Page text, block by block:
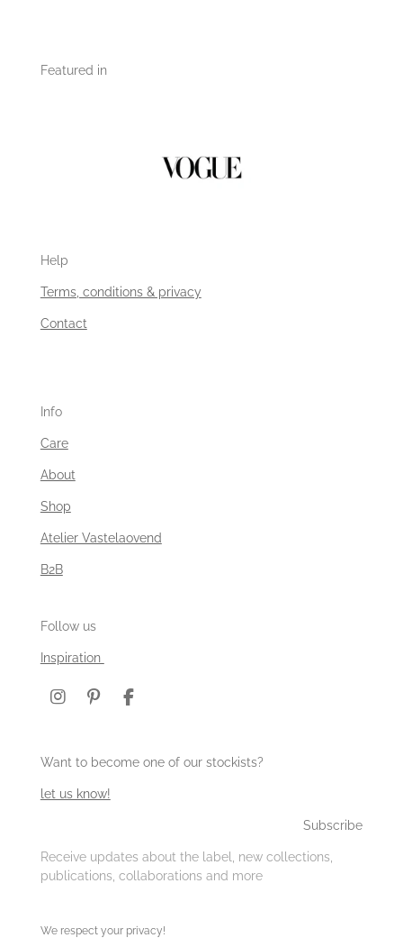
Featured in
Help
Terms, conditions & privacy
Contact
Info
Care
About
Shop
Atelier Vastelaovend
B2B
Follow us
Inspiration
I
a
r
P
t
e
e
F
b
Want to become one of our stockists?
let us know!
Subscribe
Receive updates about the label, new collections,
publications, collaborations and more
We respect your privacy!